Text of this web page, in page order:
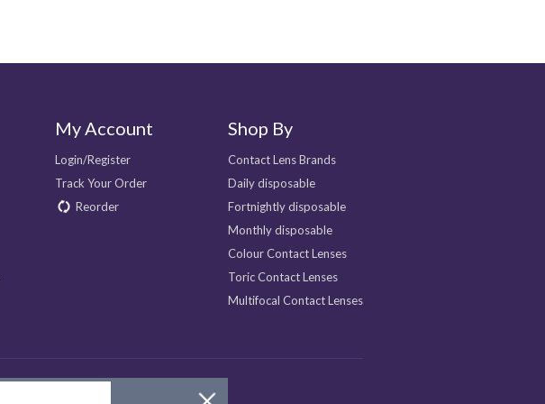
My Account
Login/Register
Track Your Order
Reorder
Shop By
Contact Lens Brands
Daily disposable
Fortnightly disposable
Monthly disposable
Colour Contact Lenses
Toric Contact Lenses
Multifocal Contact Lenses